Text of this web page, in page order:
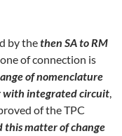
by thethen SA to RM
of connection is
of nomenclature
with integrated circuit,
of the TPC
this matter of change